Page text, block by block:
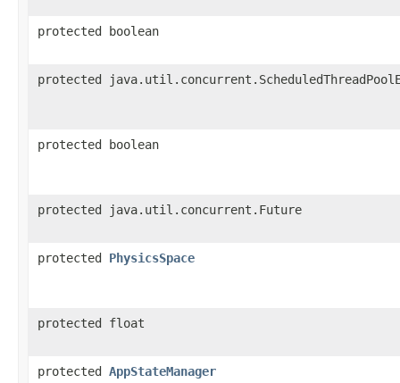
protected boolean
protected
protected boolean
protected java.util.concurrent.Future
protected PhysicsSpace
protected float
protected AppStateManager